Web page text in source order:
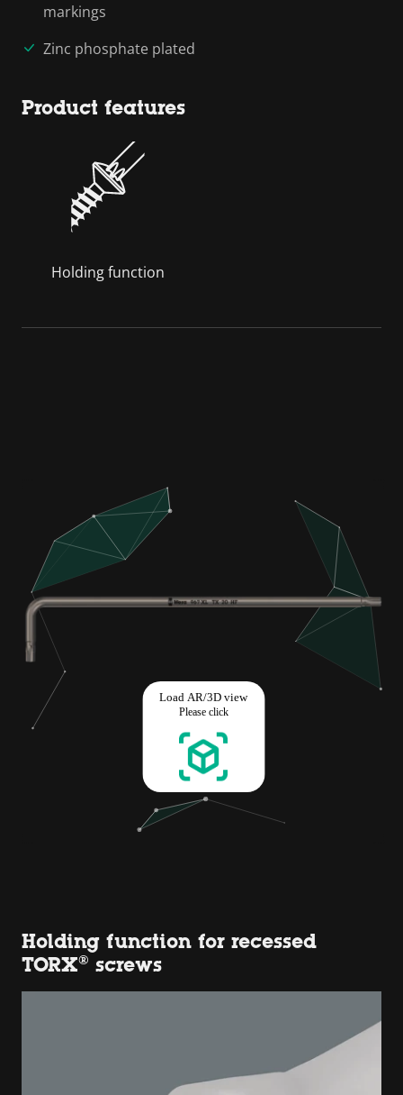
markings
Zinc phosphate plated
Product features
Holding function
Holding function for recessed
TORX® screws